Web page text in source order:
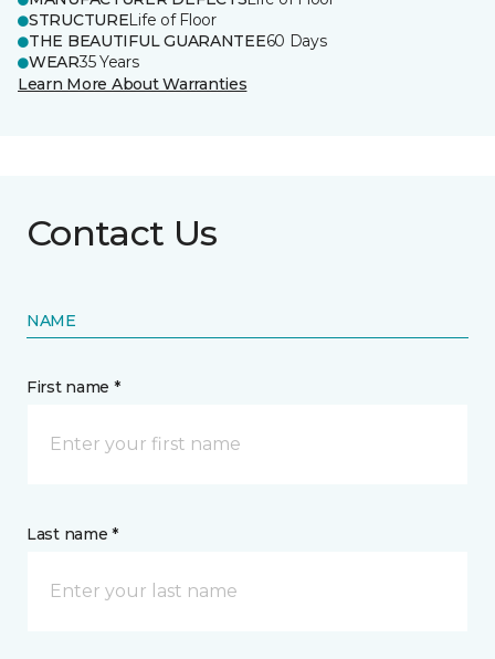
STRUCTURELife of Floor
THE BEAUTIFUL GUARANTEE60 Days
WEAR35 Years
Learn More About Warranties
Contact Us
NAME
First name *
Last name *